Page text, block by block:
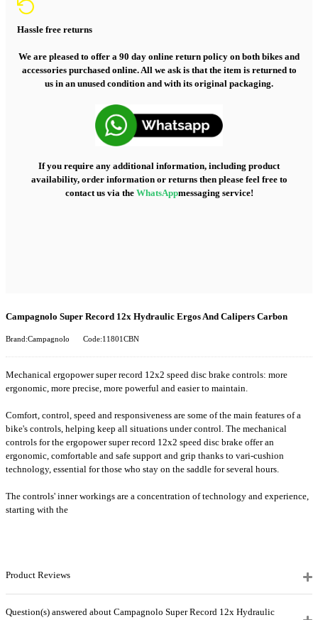
Hassle free returns
We are pleased to offer a 90 day online return policy on both bikes and
accessories purchased online. All we ask is that the item is returned to
us in an unused condition and with its original packaging.
If you require any additional information, including product
availability, order information or returns then please feel free to
contact us via the WhatsAppmessaging service!
Campagnolo Super Record 12x Hydraulic Ergos And Calipers Carbon
Brand:Campagnolo Code:11801CBN
Mechanical ergopower super record 12x2 speed disc brake controls: more
ergonomic, more precise, more powerful and easier to maintain.
Comfort, control, speed and responsiveness are some of the main features of a
bike's controls, helping keep all situations under control. The mechanical
controls for the ergopower super record 12x2 speed disc brake offer an
ergonomic, comfortable and safe support and grip thanks to vari-cushion
technology, essential for those who stay on the saddle for several hours.
The controls' inner workings are a concentration of technology and experience,
starting with the
Product Reviews
Question(s) answered about Campagnolo Super Record 12x Hydraulic